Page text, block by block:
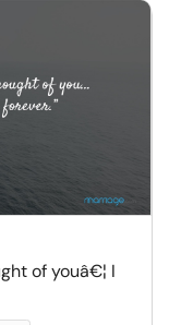
of youâ€¦ I